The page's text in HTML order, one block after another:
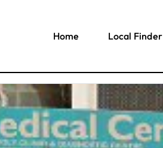
Home Local Finder